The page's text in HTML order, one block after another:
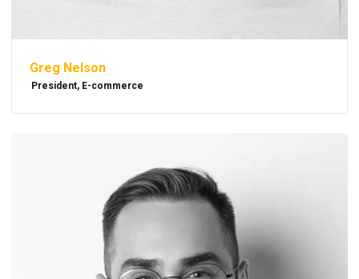
Greg Nelson
President, E-commerce